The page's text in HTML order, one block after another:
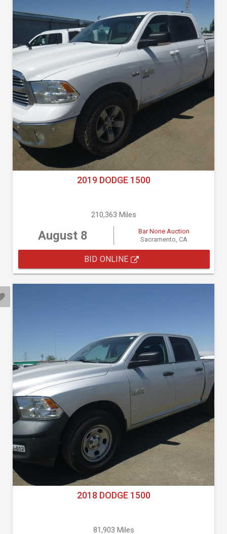
2019 DODGE 1500
210,363 Miles
August 8
Bar None Auction
Sacramento, CA
BID ONLINE
2018 DODGE 1500
81,903 Miles